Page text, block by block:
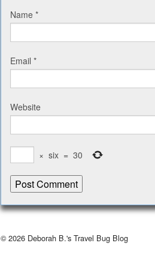
Name *
Email *
Website
× six = 30
© 2026 Deborah B.'s Travel Bug Blog